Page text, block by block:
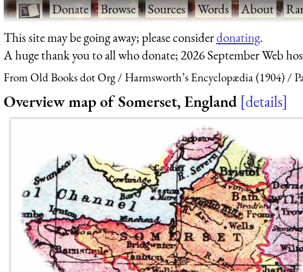
·Donate·Browse·Sources·Words·About·
This site may be going away; please considerdonating.
A huge thank you to all who donate; 2026 September Web
From Old Books dot Org Harmsworth’s Encyclopædia (1904)
Overview map of Somerset, England details